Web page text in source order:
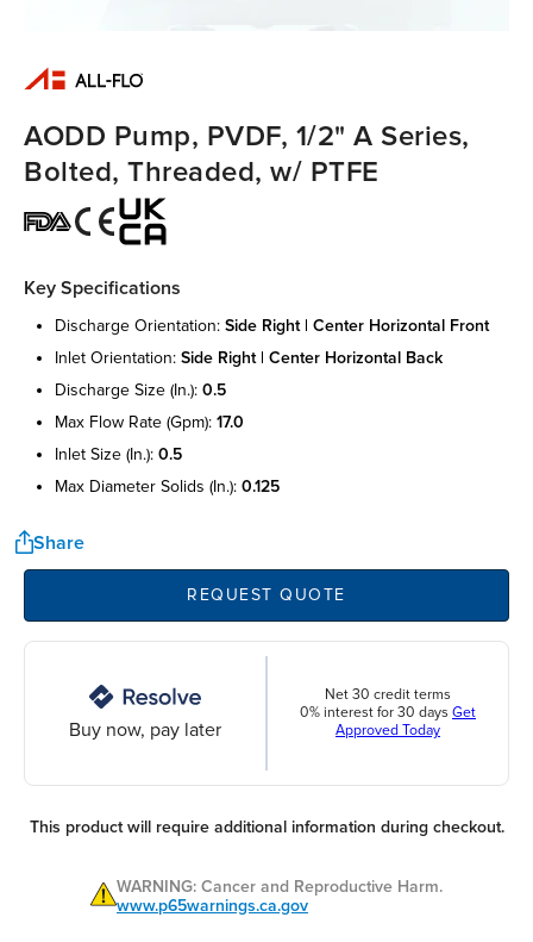
AODD Pump, PVDF, 1/2" A Series,
Bolted, Threaded, w/ PTFE
Key Specifications
discharge orientation: side right | center horizontal front
inlet orientation: side right | center horizontal back
discharge size (in.): 0.5
max flow rate (gpm): 17.0
inlet size (in.): 0.5
max diameter solids (in.): 0.125
Share
REQUEST QUOTE
Buy now, pay later
Net 30 credit terms
0% interest for 30 days Get
Approved Today
This product will require additional information during checkout.
WARNING: Cancer and Reproductive Harm.
www.p65warnings.ca.gov